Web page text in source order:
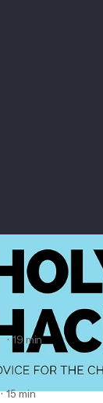
of the Worship
Name of
19 min
Way To
15 min